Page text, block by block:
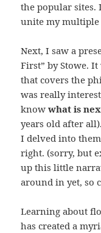
the popular sites.
unite my multiple
Next, I saw a
First” by Stowe.
that covers the
was really
knowwhat is
years old after
I delved into
right. (sorry, but
up this little
around in yet, so
Learning about
has created a